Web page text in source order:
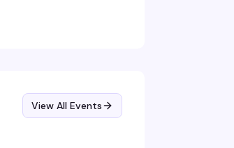
View All Events